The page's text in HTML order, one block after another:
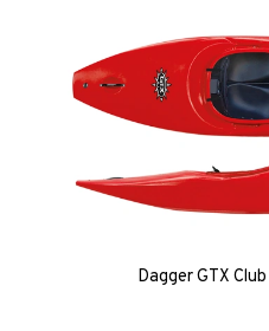
Dagger GTX